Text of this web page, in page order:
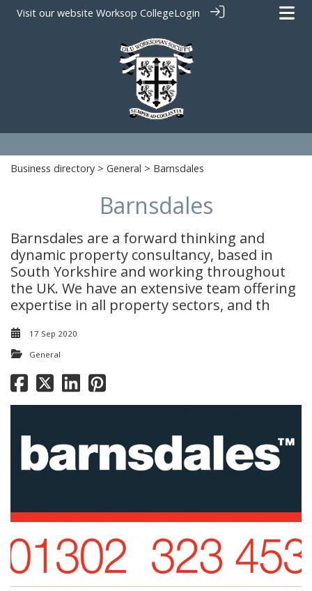
Visit our website Worksop CollegeLogin
Business directory > General > Barnsdales
Barnsdales
Barnsdales are a forward thinking and
dynamic property consultancy, based in
South Yorkshire and working throughout
the UK. We have an extensive team offering
expertise in all property sectors, and th
17 Sep 2020
General